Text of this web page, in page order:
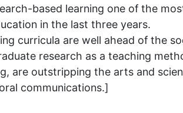
based learning one of the
in the last three years.
curricula are well ahead of the
research as a teaching
are outstripping the arts and
communications.]